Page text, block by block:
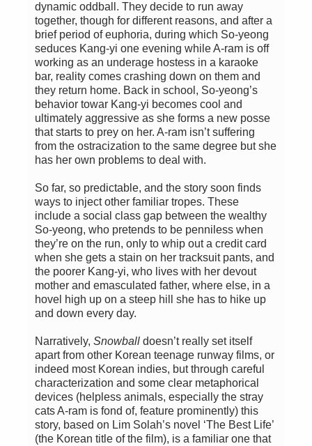
dynamic oddball. They decide to run away
together, though for different reasons, and after a
brief period of euphoria, during which So-yeong
seduces Kang-yi one evening while A-ram is off
working as an underage hostess in a karaoke
bar, reality comes crashing down on them and
they return home. Back in school, So-yeong’s
behavior towar Kang-yi becomes cool and
ultimately aggressive as she forms a new posse
that starts to prey on her. A-ram isn’t suffering
from the ostracization to the same degree but she
has her own problems to deal with.
So far, so predictable, and the story soon finds
ways to inject other familiar tropes. These
include a social class gap between the wealthy
So-yeong, who pretends to be penniless when
they’re on the run, only to whip out a credit card
when she gets a stain on her tracksuit pants, and
the poorer Kang-yi, who lives with her devout
mother and emasculated father, where else, in a
hovel high up on a steep hill she has to hike up
and down every day.
Narratively, Snowball doesn’t really set itself
apart from other Korean teenage runway films, or
indeed most Korean indies, but through careful
characterization and some clear metaphorical
devices (helpless animals, especially the stray
cats A-ram is fond of, feature prominently) this
story, based on Lim Solah’s novel ‘The Best Life’
(the Korean title of the film), is a familiar one that